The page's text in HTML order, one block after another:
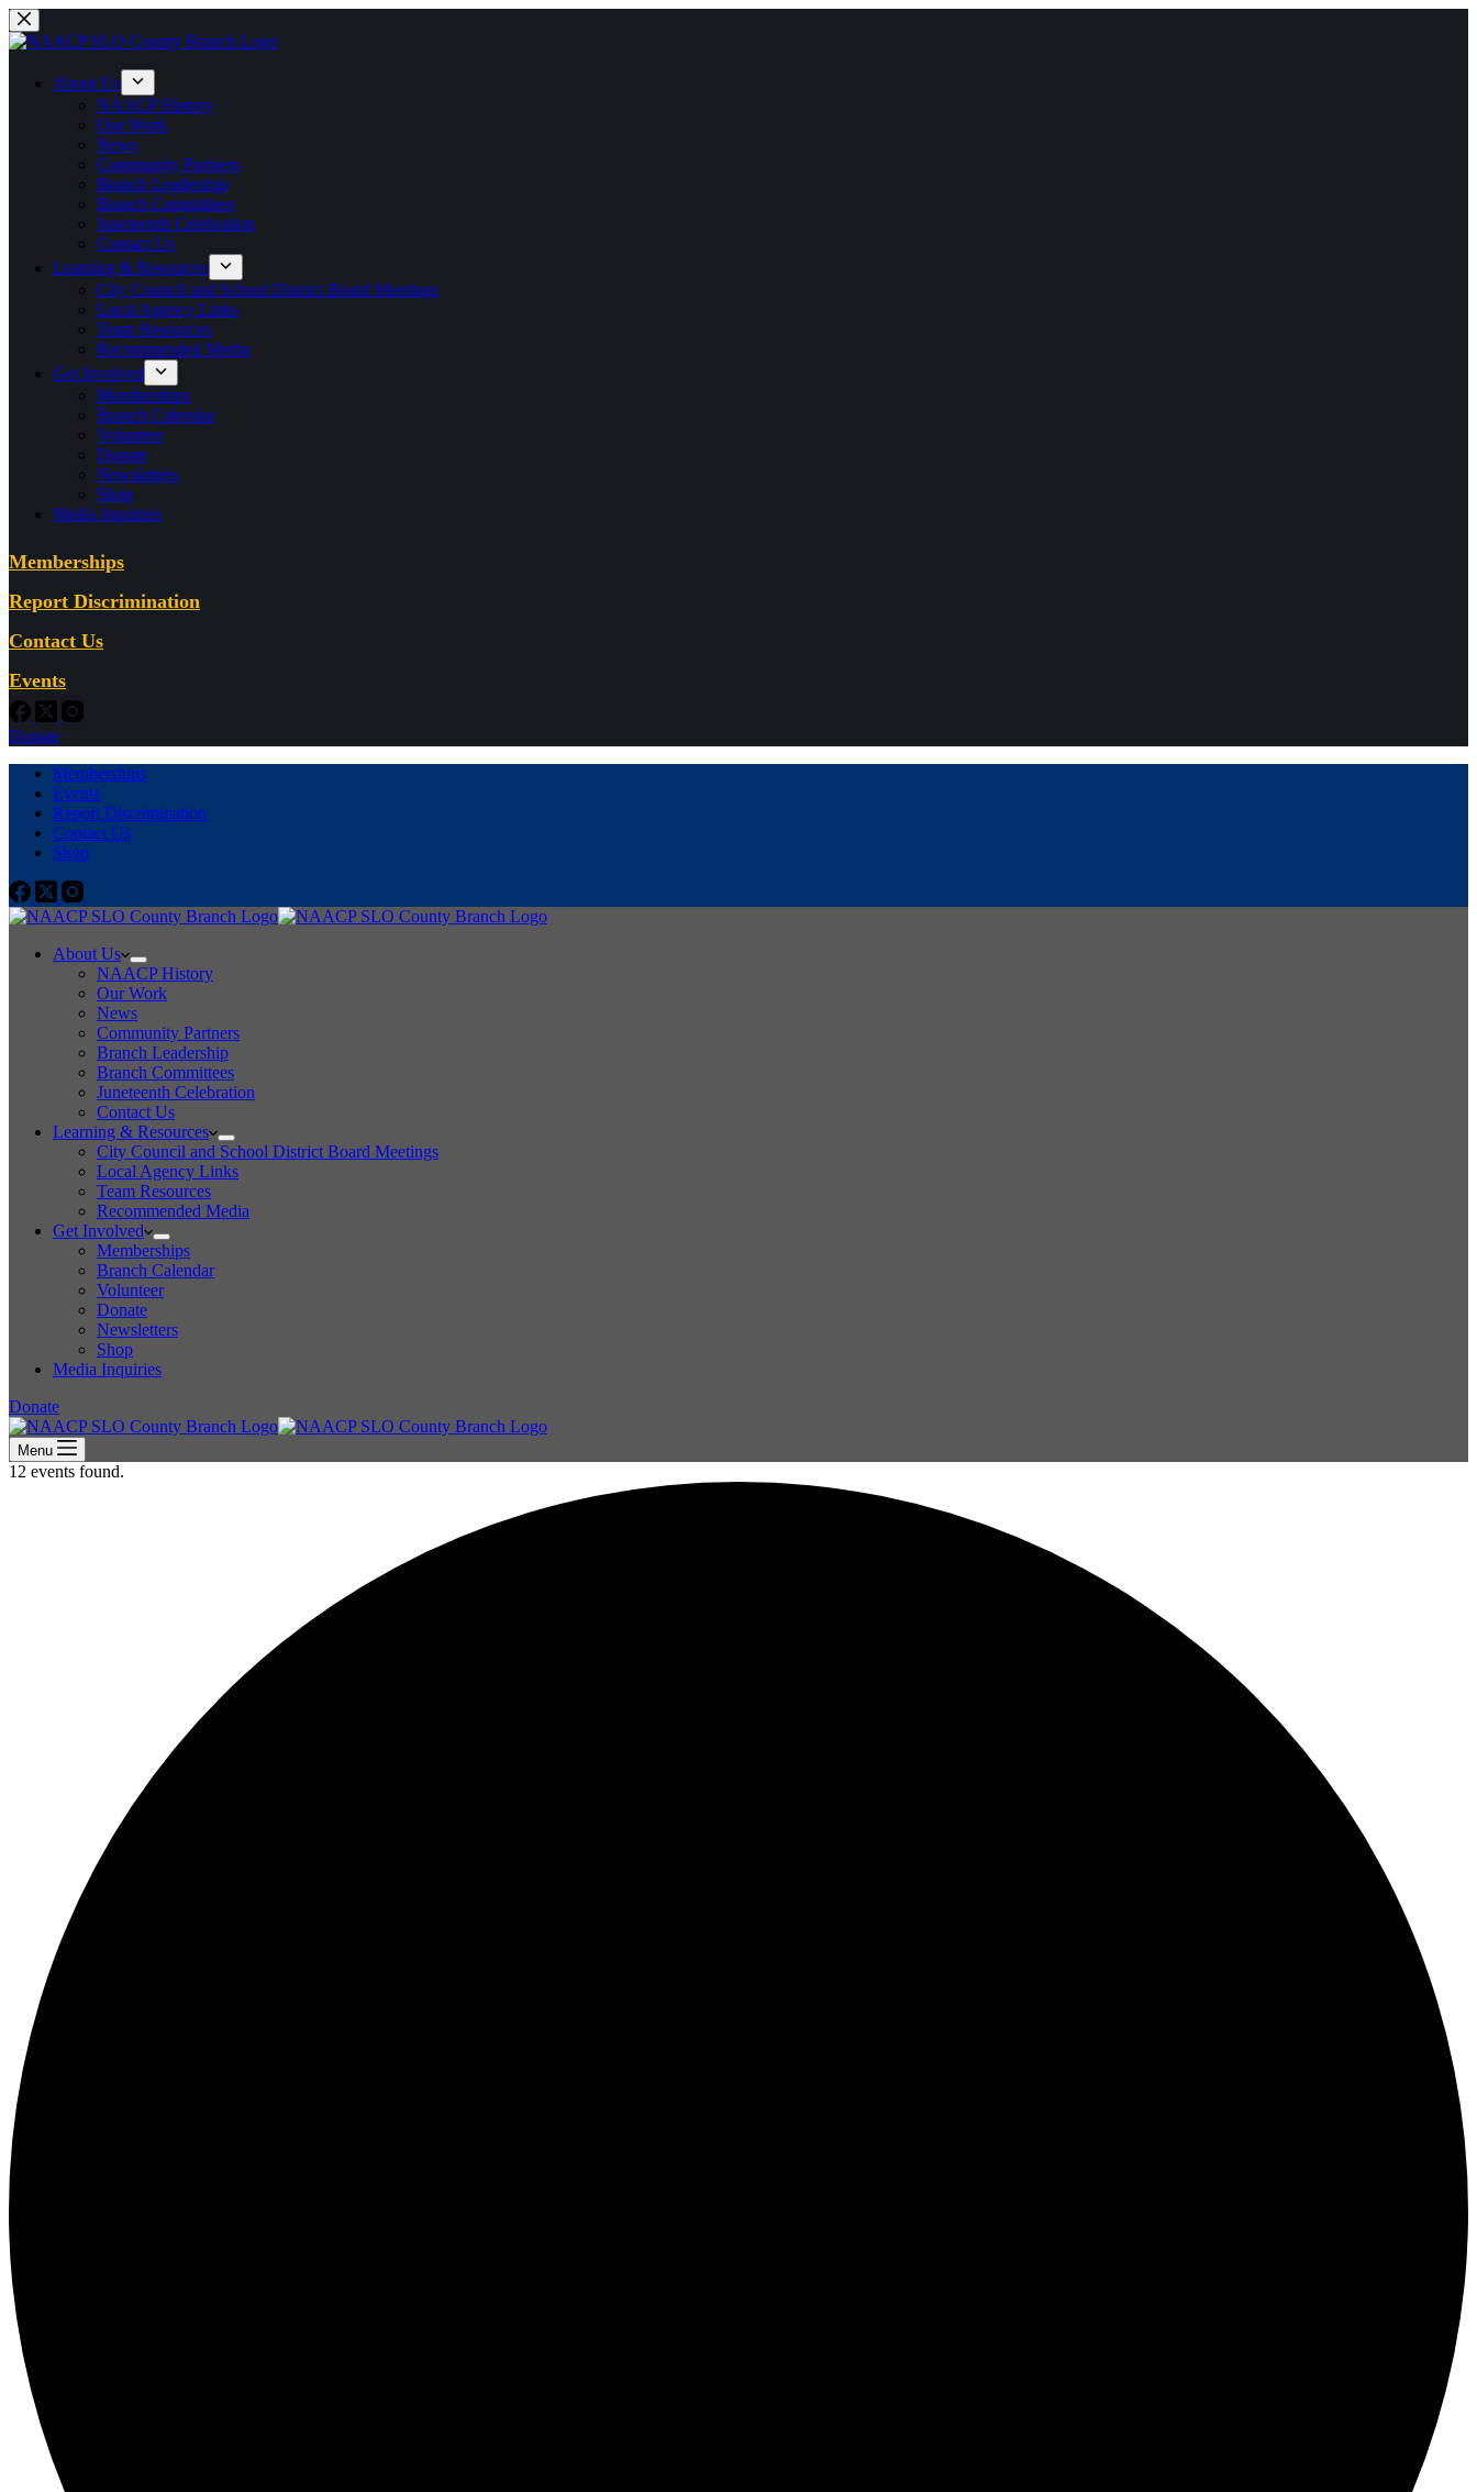
Skip
to
About Us
NAACP History
Our Work
News
Community Partners
Branch Leadership
Branch Committees
Juneteenth Celebration
Contact Us
Learning & Resources
City Council and School District Board Meetings
Local Agency Links
Team Resources
Recommended Media
Get Involved
Memberships
Branch Calendar
Volunteer
Donate
Newsletters
Shop
Media Inquiries
Memberships
Report Discrimination
Contact Us
Events
Donate
Memberships
Events
Report Discrimination
Contact Us
Shop
About Us
NAACP History
Our Work
News
Community Partners
Branch Leadership
Branch Committees
Juneteenth Celebration
Contact Us
Learning & Resources
City Council and School District Board Meetings
Local Agency Links
Team Resources
Recommended Media
Get Involved
Memberships
Branch Calendar
Volunteer
Donate
Newsletters
Shop
Media Inquiries
Donate
Menu
12 events found.